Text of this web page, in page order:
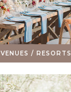
VENUES / RESORTS